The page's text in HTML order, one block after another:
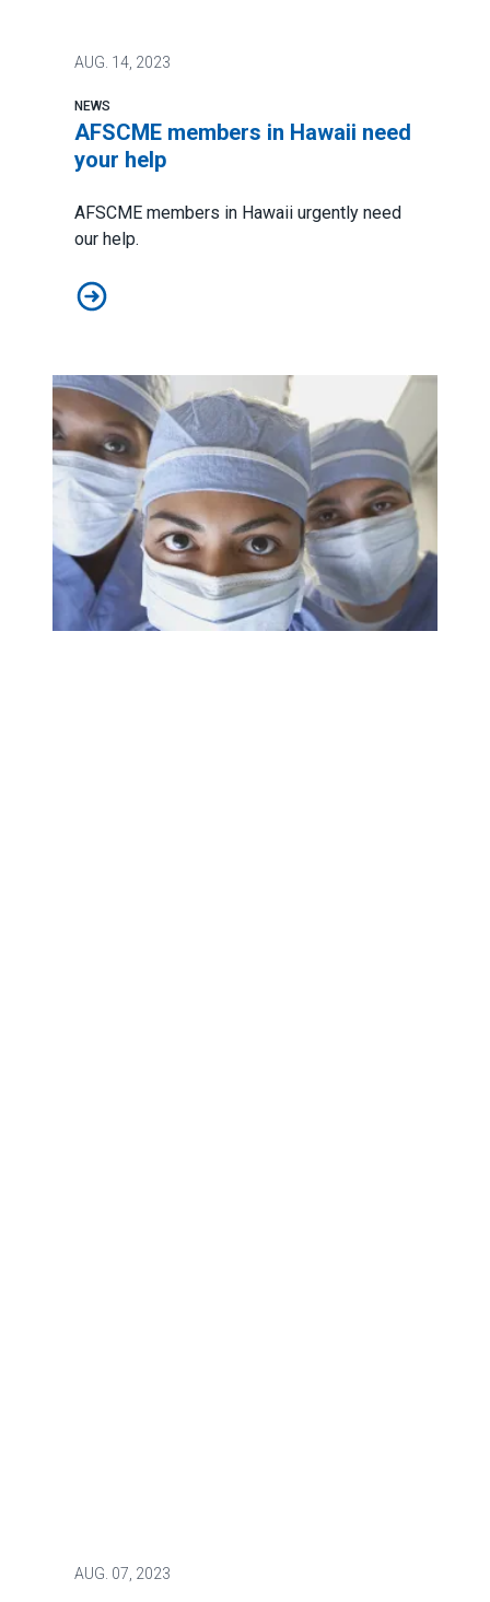
AUG. 14, 2023
NEWS
AFSCME members in Hawaii need
your help
AFSCME members in Hawaii urgently need
our help.
AFSCME members in Hawaii need your help
AUG. 07, 2023